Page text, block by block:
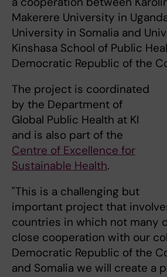
Makerere University in
University in Somalia and
Kinshasa School of Public
Democratic Republic of the
The project is coordinated
by the Department of
Global Public Health at KI
and is also part of the
Centre of Excellence for
Sustainable Health.
"This is a challenging but
important project that
countries in which not many
close cooperation with our
Democratic Republic of the
and Somalia we will create a